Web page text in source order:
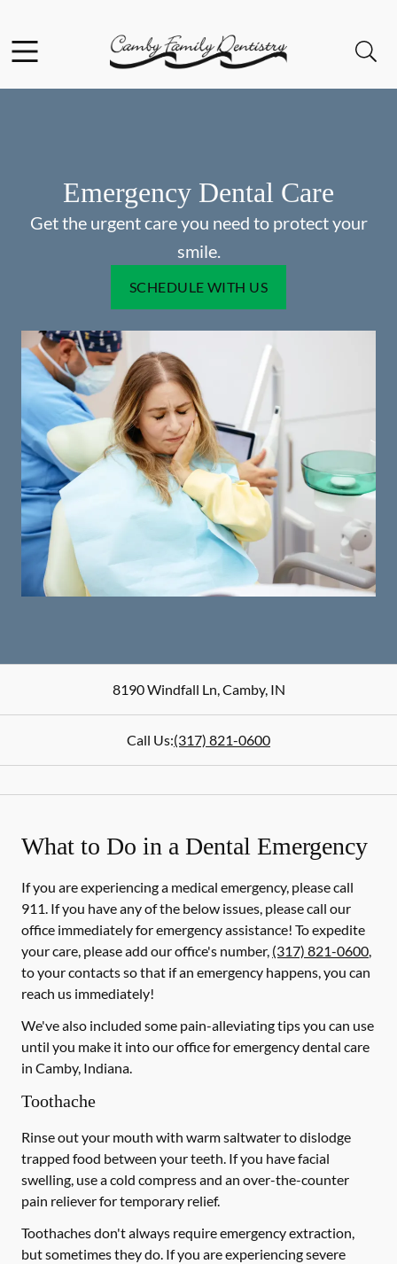
Go to Home Page
Emergency Dental Care
Get the urgent care you need to protect your
smile.
SCHEDULE WITH US
8190 Windfall Ln,Camby,IN
Call Us:(317) 821-0600
What to Do in a Dental Emergency
If you are experiencing a medical emergency, please call
911. If you have any of the below issues, please call our
office immediately for emergency assistance! To expedite
your care, please add our office's number, (317) 821-0600,
to your contacts so that if an emergency happens, you can
reach us immediately!
We've also included some pain-alleviating tips you can use
until you make it into our office for emergency dental care
in Camby, Indiana.
Toothache
Rinse out your mouth with warm saltwater to dislodge
trapped food between your teeth. If you have facial
swelling, use a cold compress and an over-the-counter
pain reliever for temporary relief.
Toothaches don't always require emergency extraction,
but sometimes they do. If you are experiencing severe